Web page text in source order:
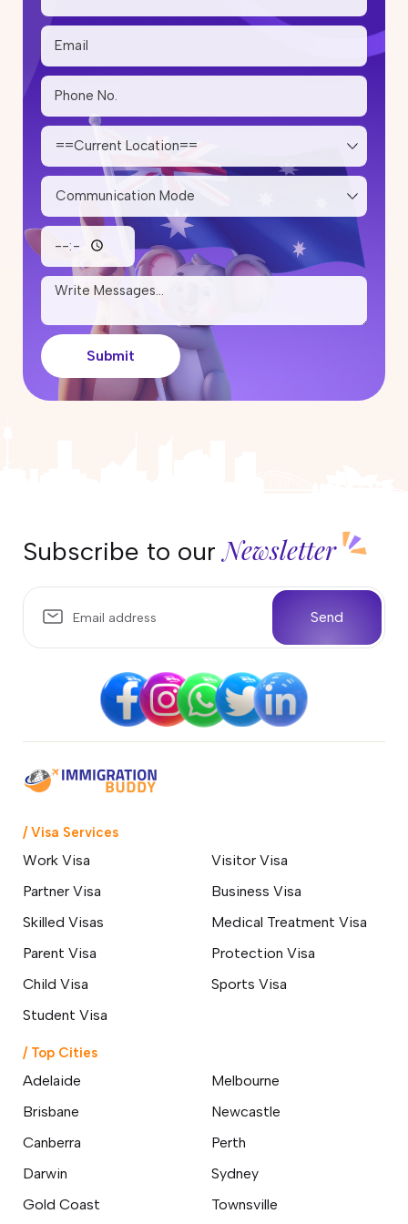
Studying Trade Courses in
Subclass 190 and 491 in 2026:
Which Cities Are Inviting More
12 May 2026
Skilled Migration Visa: Points Test,
Eligibility & Tips to Improve Your
05 May 2026
How Much Does It Cost to Renew
or Reapply for a Partner Visa in
Partner Visa Australia: What Work
10 April 2026
Temporary Sponsored Parent
subclass 870 Visa Australia
04 April 2026
Life in Darwin, Australia: Weather,
25 March 2026
24 March 2026
Skilled Professionals Wanted: Start
07 March 2026
Visa English Language Tests &
Requirements
24 February 2026
Submit
Subscribe to ourNewsletter
Send
/ Visa Services
Work Visa
Partner Visa
Skilled Visas
Parent Visa
Child Visa
Student Visa
Visitor Visa
Business Visa
Medical Treatment Visa
Protection Visa
Sports Visa
/ Top Cities
Adelaide
Brisbane
Canberra
Darwin
Gold Coast
Melbourne
Newcastle
Perth
Sydney
Townsville